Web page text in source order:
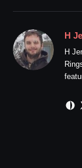
H
H